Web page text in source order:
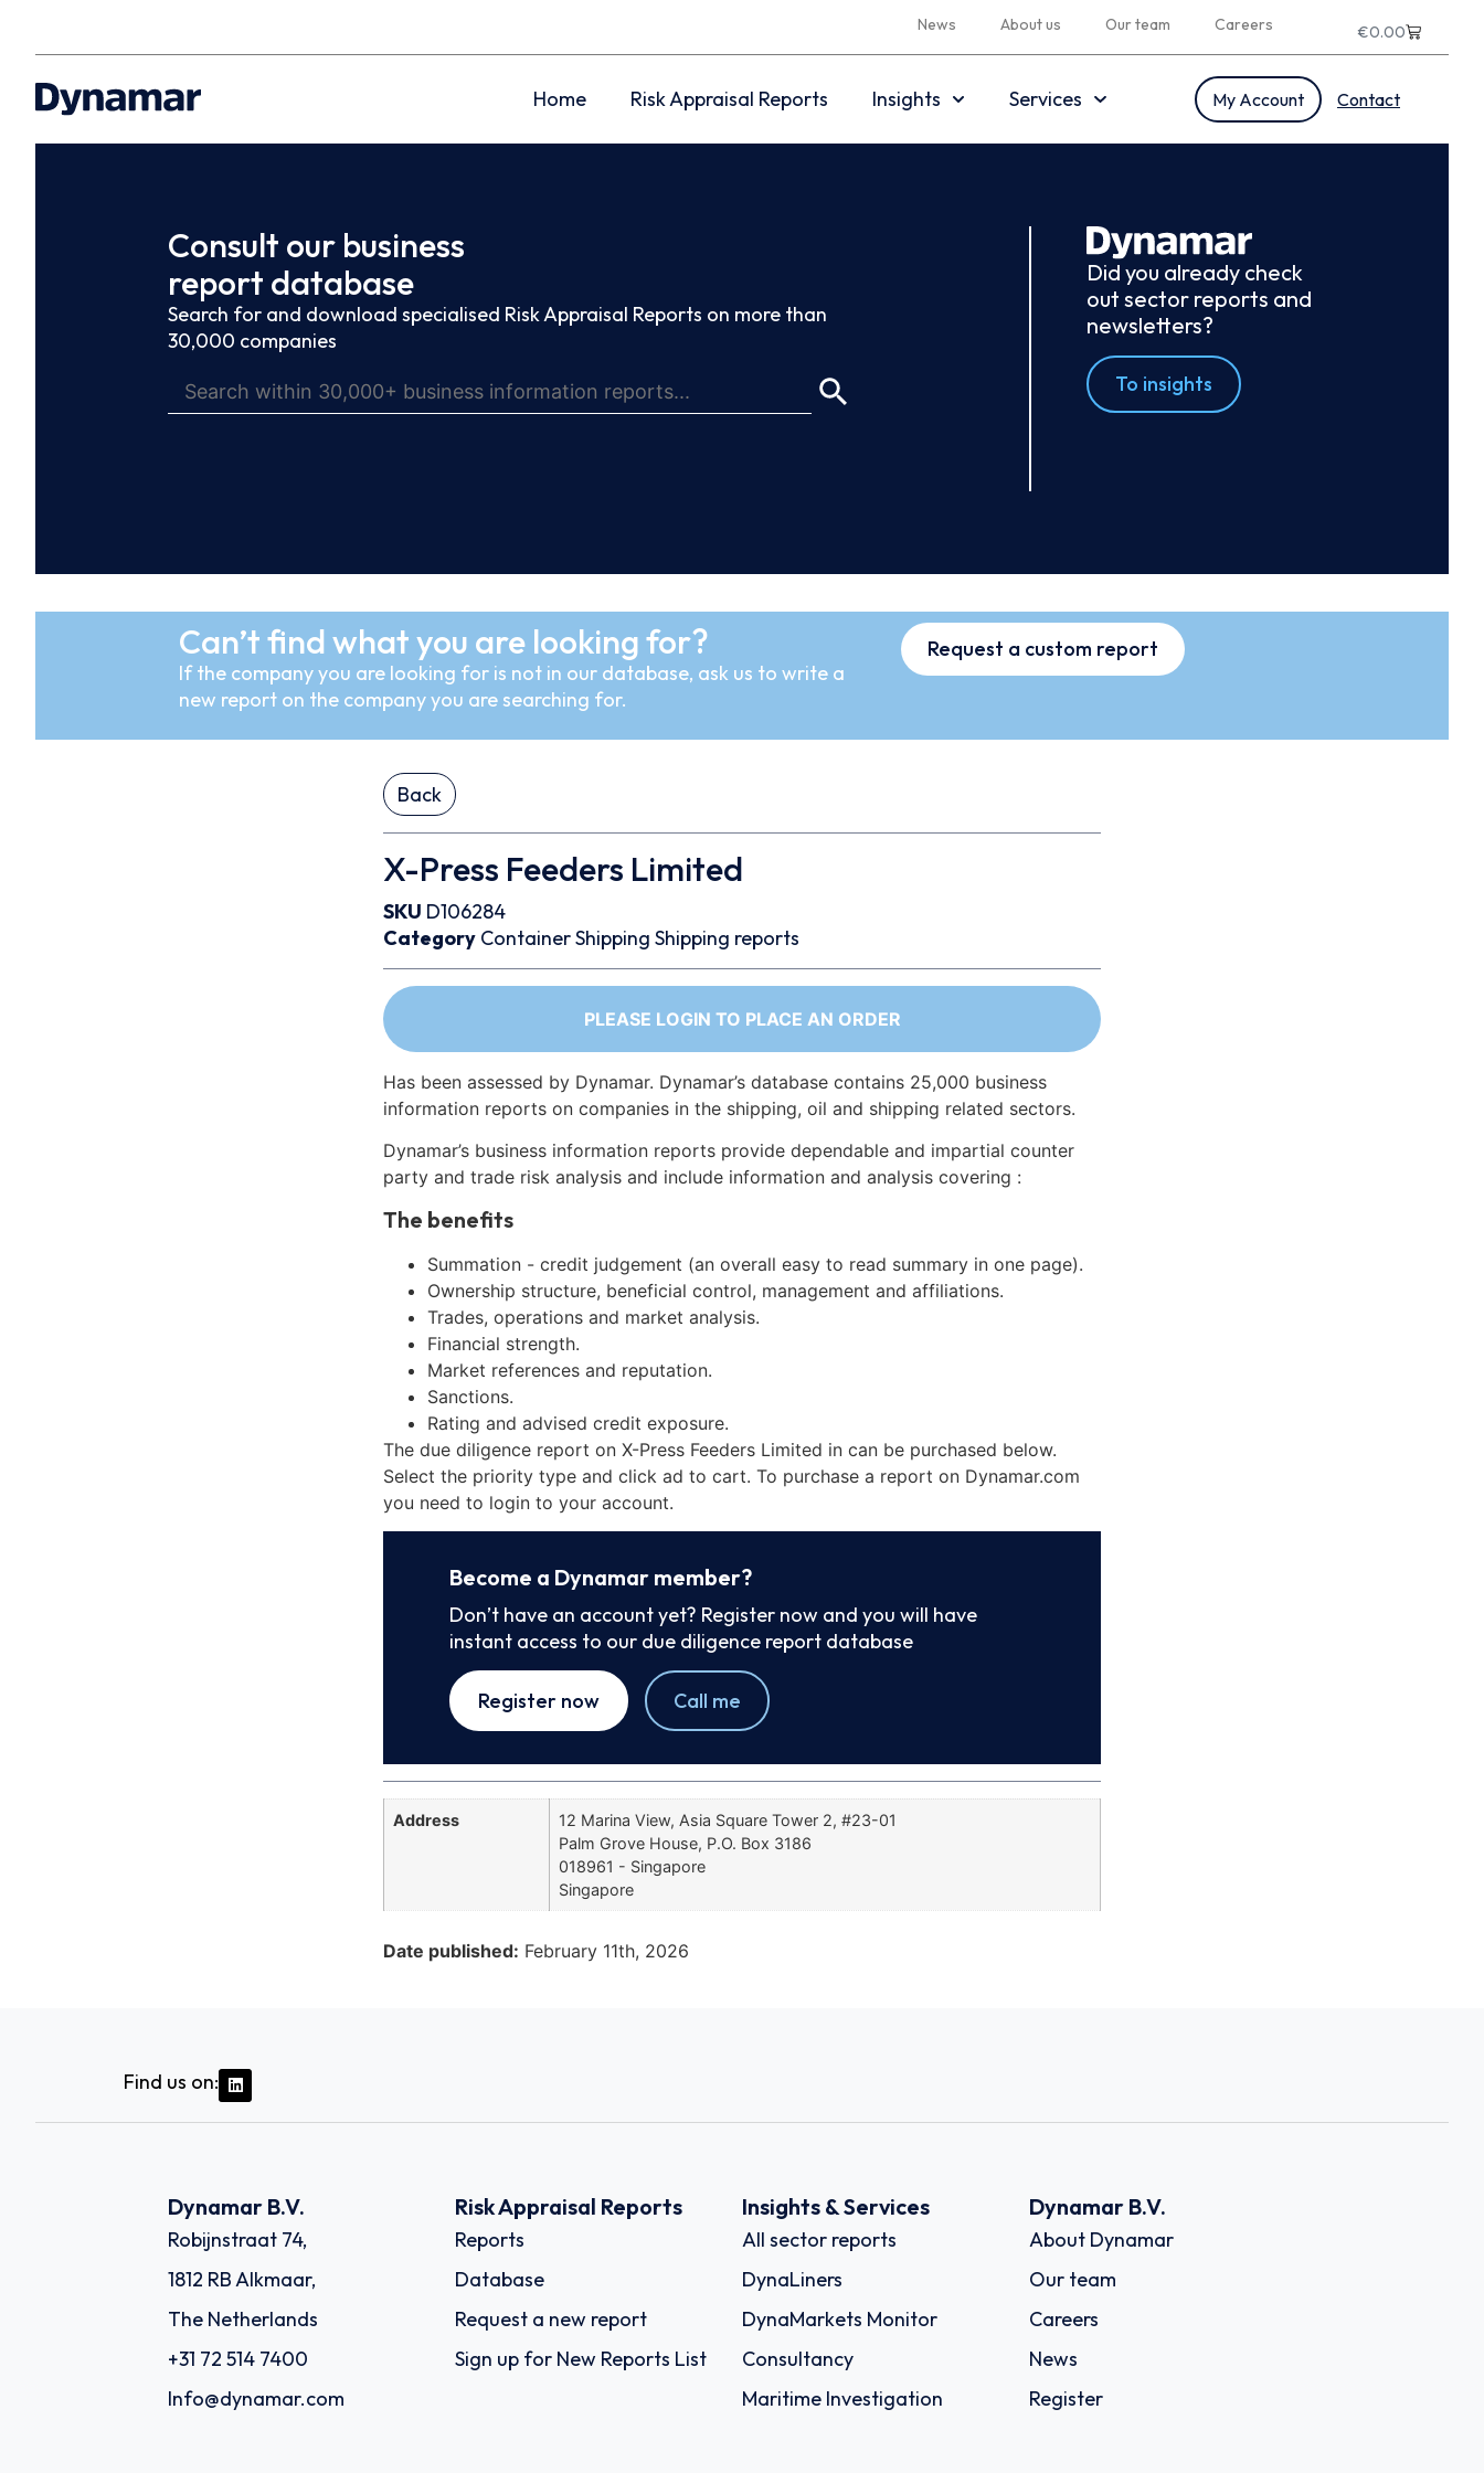
News About us Our team Careers €0.00
Home Risk Appraisal Reports Insights Services My Account Contact
Consult our business
report database
Search for and download specialised Risk Appraisal Reports on more than
30,000 companies
Did you already check
out sector reports and
newsletters?
To insights
Can’t find what you are looking for?
If the company you are looking for is not in our database, ask us to write a
new report on the company you are searching for.
Request a custom report
Back
X-Press Feeders Limited
SKU D106284
Category ContainerShipping Shipping reports
PLEASE LOGIN TO PLACE AN ORDER
Has been assessed by Dynamar. Dynamar’s database contains 25,000 business
information reports on companies in the shipping, oil and shipping related sectors.
Dynamar’s business information reports provide dependable and impartial counter
party and trade risk analysis and include information and analysis covering :
The benefits
Summation - credit judgement (an overall easy to read summary in one page).
Ownership structure, beneficial control, management and affiliations.
Trades, operations and market analysis.
Financial strength.
Market references and reputation.
Sanctions.
Rating and advised credit exposure.
The due diligence report on X-Press Feeders Limited in can be purchased below.
Select the priority type and click ad to cart. To purchase a report on Dynamar.com
you need to login to your account.
Become a Dynamar member?
Don’t have an account yet? Register now and you will have
instant access to our due diligence report database
Register now Call me
Address
12 Marina View, Asia Square Tower 2, #23-01
Palm Grove House, P.O. Box 3186
018961 - Singapore
Singapore
Date published: February 11th, 2026
Find us on:
Dynamar B.V.
Robijnstraat 74,
1812 RB Alkmaar,
The Netherlands
+31 72 514 7400
Info@dynamar.com
Risk Appraisal Reports
Reports
Database
Request a new report
Sign up for New Reports List
Insights & Services
All sector reports
DynaLiners
DynaMarkets Monitor
Consultancy
Maritime Investigation
Dynamar B.V.
About Dynamar
Our team
Careers
News
Register